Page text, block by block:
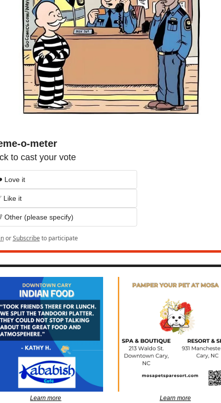
o-meter
to cast your vote
Love it
Like it
Other (please specify)
or Subscribe to participate
Learn more Learn more